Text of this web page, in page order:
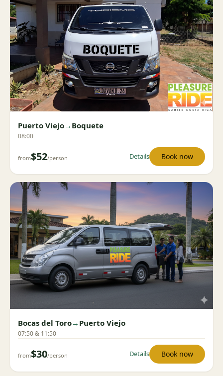
Puerto Viejo→ Boquete
08:00
from$52/person Details Book now
Bocas del Toro→ Puerto Viejo
07:50 & 11:50
from$30/person Details Book now